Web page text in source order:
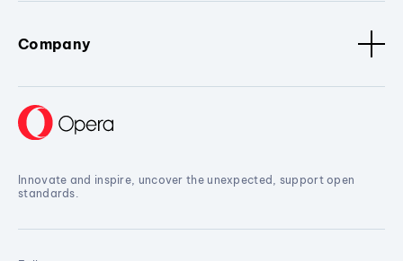
Company
Innovate and inspire, uncover the unexpected, support open
standards.